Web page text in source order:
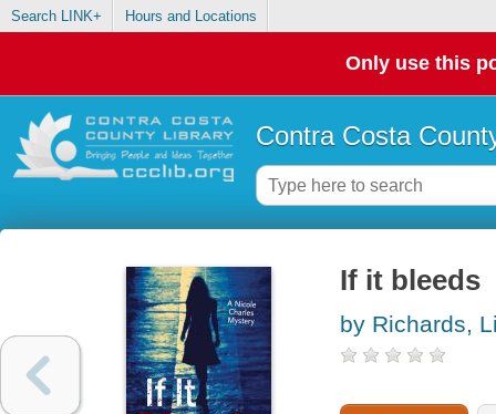
Search LINK+ Hours and Locations
Only use this
Contra Costa
If it bleeds
by Richards,